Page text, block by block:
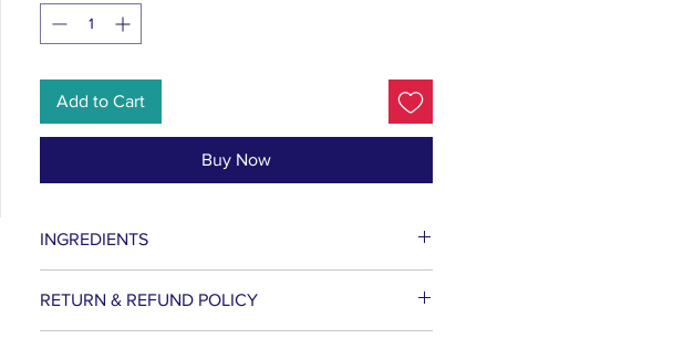
Add to Cart
Buy Now
INGREDIENTS
Niacinamide, Phragmites Kharka Extract, Poria
Cocos Extract, Fructose (and) Glucose (and)
RETURN & REFUND POLICY